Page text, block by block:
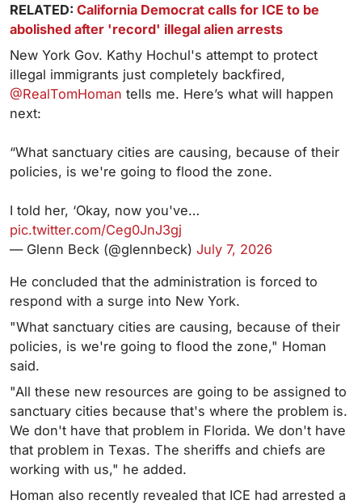
RELATED: California Democrat calls for ICE to be
abolished after 'record' illegal alien arrests
New York Gov. Kathy Hochul's attempt to protect
illegal immigrants just completely backfired,
@RealTomHoman tells me. Here’s what will happen
next:
“What sanctuary cities are causing, because of their
policies, is we're going to flood the zone.
I told her, ‘Okay, now you've…
pic.twitter.com/Ceg0JnJ3gj
— Glenn Beck (@glennbeck) July 7, 2026
He concluded that the administration is forced to
respond with a surge into New York.
"What sanctuary cities are causing, because of their
policies, is we're going to flood the zone," Homan
said.
"All these new resources are going to be assigned to
sanctuary cities because that's where the problem is.
We don't have that problem in Florida. We don't have
that problem in Texas. The sheriffs and chiefs are
working with us," he added.
Homan also recently revealed that ICE had arrested a